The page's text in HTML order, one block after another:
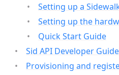
Setting up a
Setting up the
Quick Start Guide
Sid API Developer Guide
Provisioning and